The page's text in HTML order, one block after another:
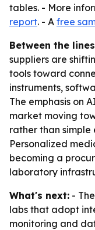
tables. - More
report. - A free
Between the
suppliers are
tools toward
instruments,
The emphasis on
market moving
rather than
Personalized
becoming a
laboratory
What's next: -
labs that adopt
monitoring and